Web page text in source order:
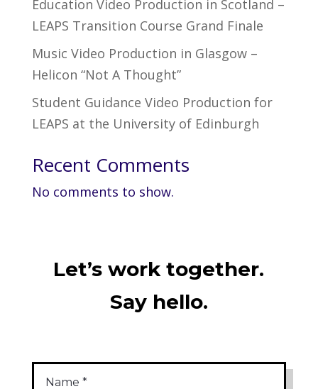
Education Video Production in Scotland –
LEAPS Transition Course Grand Finale
Music Video Production in Glasgow –
Helicon “Not A Thought”
Student Guidance Video Production for
LEAPS at the University of Edinburgh
Recent Comments
No comments to show.
Let’s work together.
Say hello.